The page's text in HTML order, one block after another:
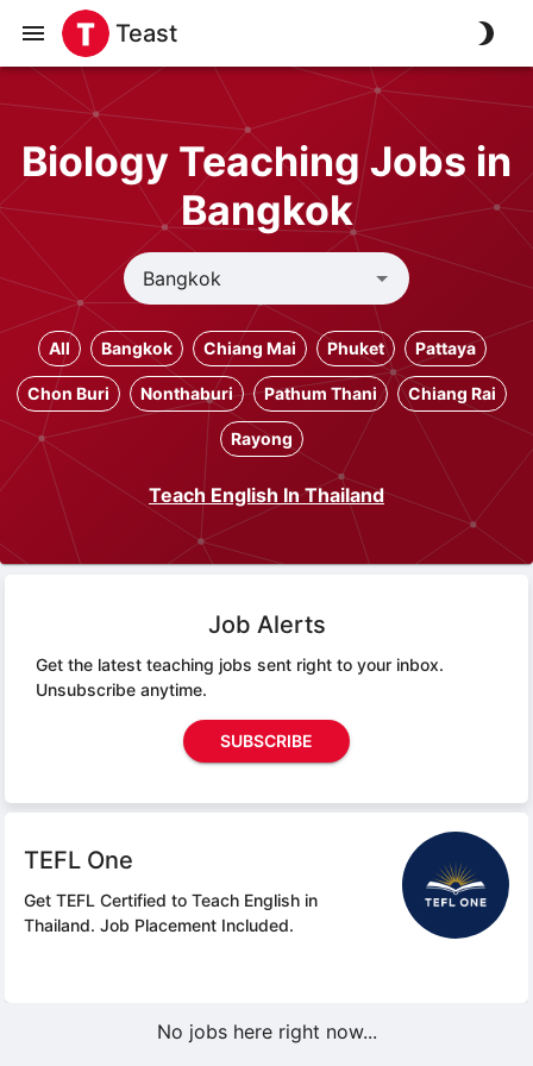
Teast
Biology Teaching Jobs in
Bangkok
All Bangkok Chiang Mai Phuket Pattaya
Chon Buri Nonthaburi Pathum Thani Chiang Rai
Rayong
Teach English In Thailand
Job Alerts
Get the latest teaching jobs sent right to your inbox.
Unsubscribe anytime.
SUBSCRIBE
TEFL One
Get TEFL Certified to Teach English in
Thailand. Job Placement Included.
No jobs here right now...